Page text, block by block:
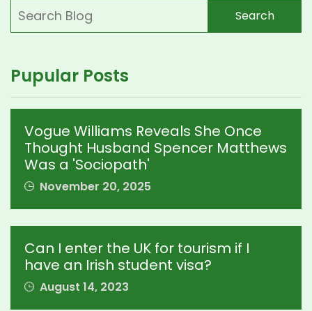
Search
Pupular Posts
Vogue Williams Reveals She Once
Thought Husband Spencer Matthews
Was a 'Sociopath'
November 20, 2025
Can I enter the UK for tourism if I
have an Irish student visa?
August 14, 2023